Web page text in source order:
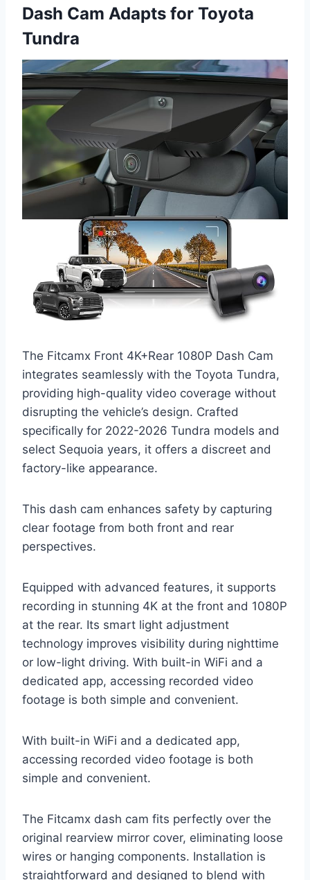
Dash Cam Adapts for Toyota
Tundra
The Fitcamx Front 4K+Rear 1080P Dash Cam
integrates seamlessly with the Toyota Tundra,
providing high-quality video coverage without
disrupting the vehicle’s design. Crafted
specifically for 2022-2026 Tundra models and
select Sequoia years, it offers a discreet and
factory-like appearance.
This dash cam enhances safety by capturing
clear footage from both front and rear
perspectives.
Equipped with advanced features, it supports
recording in stunning 4K at the front and 1080P
at the rear. Its smart light adjustment
technology improves visibility during nighttime
or low-light driving. With built-in WiFi and a
dedicated app, accessing recorded video
footage is both simple and convenient.
With built-in WiFi and a dedicated app,
accessing recorded video footage is both
simple and convenient.
The Fitcamx dash cam fits perfectly over the
original rearview mirror cover, eliminating loose
wires or hanging components. Installation is
straightforward and designed to blend with